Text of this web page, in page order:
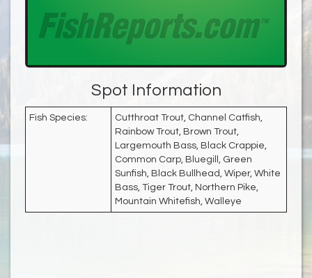
Spot Information
Fish Species:
Cutthroat Trout, Channel Catfish,
Rainbow Trout, Brown Trout,
Largemouth Bass, Black Crappie,
Common Carp, Bluegill, Green
Sunfish, Black Bullhead, Wiper, White
Bass, Tiger Trout, Northern Pike,
Mountain Whitefish, Walleye